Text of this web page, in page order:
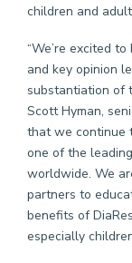
children and
“We’re excited
and key opinion
substantiation of
Scott Hyman,
that we continue
one of the
worldwide. We
partners to
benefits of
especially